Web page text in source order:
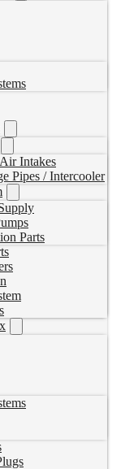
Intakes
Pipes / Intercooler
Parts
Bolt On
$149.99)
On(+CAD